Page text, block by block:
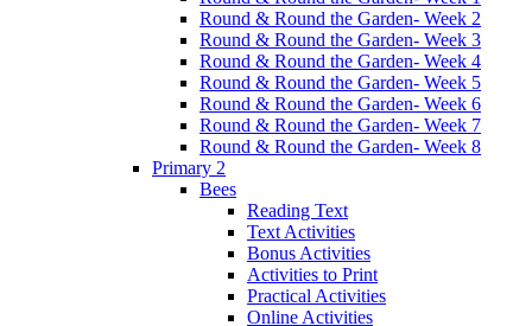
Round & Round the Garden- Week 2
Round & Round the Garden- Week 3
Round & Round the Garden- Week 4
Round & Round the Garden- Week 5
Round & Round the Garden- Week 6
Round & Round the Garden- Week 7
Round & Round the Garden- Week 8
Primary 2
Bees
Reading Text
Text Activities
Bonus Activities
Activities to Print
Practical Activities
Online Activities